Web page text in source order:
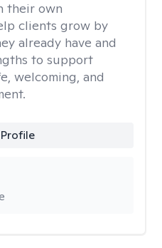
their own
clients grow by
already have and
to support
welcoming, and